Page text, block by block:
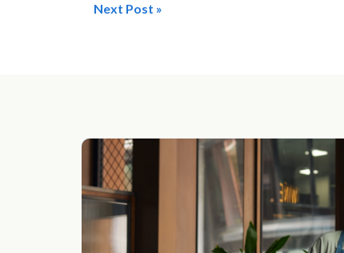
Post
Next Post »